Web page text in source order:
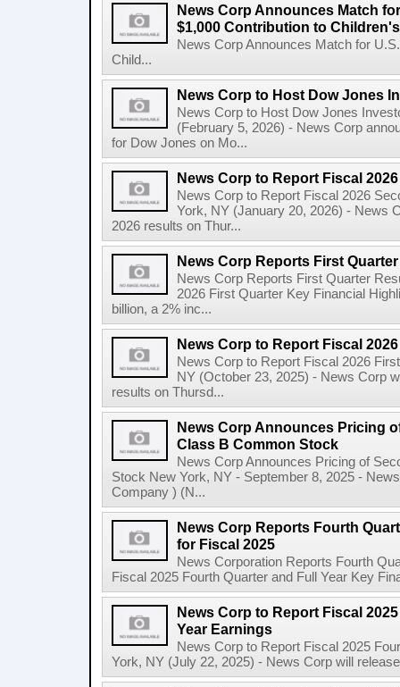
News Corp Announces Match
$1,000 Contribution to
News Corp Announces Match for
Child...
News Corp to Host Dow Jones
News Corp to Host Dow Jones
(February 5, 2026) - News Corp
for Dow Jones on Mo...
News Corp to Report Fiscal
News Corp to Report Fiscal 2026
York, NY (January 20, 2026) - News
2026 results on Thur...
News Corp Reports First
News Corp Reports First Quarter
2026 First Quarter Key Financial
billion, a 2% inc...
News Corp to Report Fiscal
News Corp to Report Fiscal 2026
NY (October 23, 2025) - News Corp
results on Thursd...
News Corp Announces Pricing
Class B Common Stock
News Corp Announces Pricing of
Stock New York, NY - September 8, 2025 -
Company ) (N...
News Corp Reports Fourth
for Fiscal 2025
News Corporation Reports Fourth
Fiscal 2025 Fourth Quarter and Full Year Key
News Corp to Report Fiscal
Year Earnings
News Corp to Report Fiscal 2025
York, NY (July 22, 2025) - News Corp will